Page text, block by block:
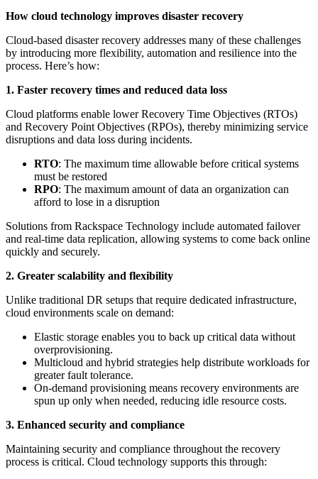
How cloud technology improves disaster recovery
Cloud-based disaster recovery addresses many of these challenges
by introducing more flexibility, automation and resilience into the
process. Here’s how:
1. Faster recovery times and reduced data loss
Cloud platforms enable lower Recovery Time Objectives (RTOs)
and Recovery Point Objectives (RPOs), thereby minimizing service
disruptions and data loss during incidents.
RTO: The maximum time allowable before critical systems
must be restored
RPO: The maximum amount of data an organization can
afford to lose in a disruption
Solutions from Rackspace Technology include automated failover
and real-time data replication, allowing systems to come back online
quickly and securely.
2. Greater scalability and flexibility
Unlike traditional DR setups that require dedicated infrastructure,
cloud environments scale on demand:
Elastic storage enables you to back up critical data without
overprovisioning.
Multicloud and hybrid strategies help distribute workloads for
greater fault tolerance.
On-demand provisioning means recovery environments are
spun up only when needed, reducing idle resource costs.
3. Enhanced security and compliance
Maintaining security and compliance throughout the recovery
process is critical. Cloud technology supports this through: